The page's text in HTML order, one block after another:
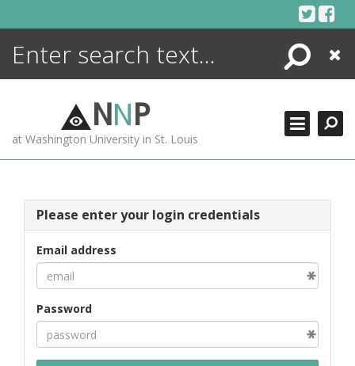
Search
Close
NNP
at Washington University in St. Louis
Please enter your login credentials
Email address
Password
ENCYCLOPEDIA
MORE +